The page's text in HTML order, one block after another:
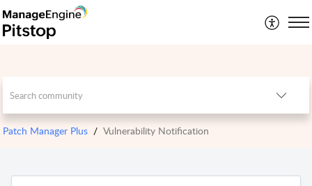
Patch Manager Plus Vulnerability Notification